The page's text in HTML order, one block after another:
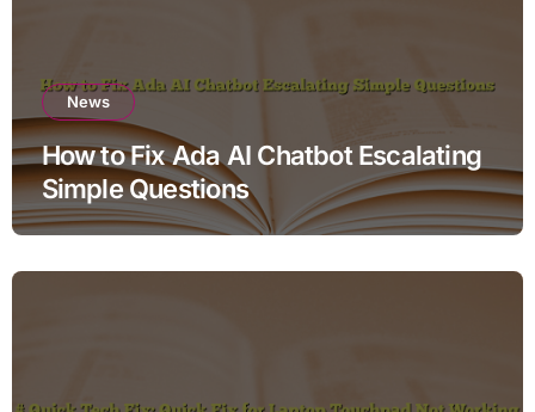
News
How to Fix Ada AI Chatbot Escalating
Simple Questions